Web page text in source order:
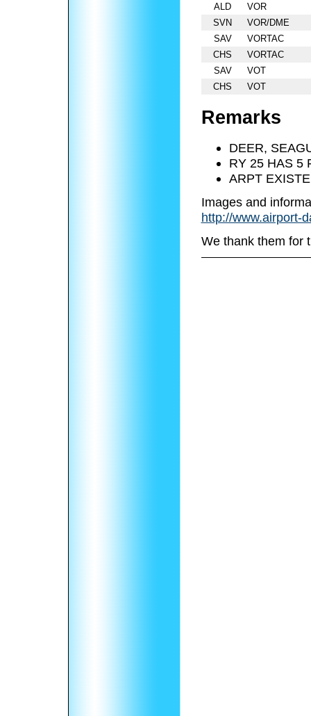
ALD
VOR
SVN
VOR/DME
SAV
VORTAC
CHS
VORTAC
SAV
VOT
CHS
VOT
Remarks
DEER,
RY 25 HAS 5
ARPT
Images and
http://www.airport-
We thank them for